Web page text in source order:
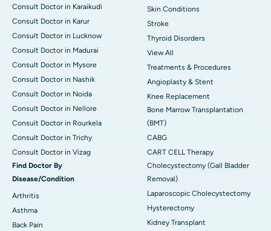
Consult Doctor in Karaikudi
Consult Doctor in Karur
Consult Doctor in Lucknow
Consult Doctor in Madurai
Consult Doctor in Mysore
Consult Doctor in Nashik
Consult Doctor in Noida
Consult Doctor in Nellore
Consult Doctor in Rourkela
Consult Doctor in Trichy
Consult Doctor in Vizag
Find Doctor By
Disease/Condition
Arthritis
Asthma
Back Pain
Skin Conditions
Stroke
Thyroid Disorders
View All
Treatments & Procedures
Angioplasty & Stent
Knee Replacement
Bone Marrow Transplantation
(BMT)
CABG
CART CELL Therapy
Cholecystectomy (Gall Bladder
Removal)
Laparoscopic Cholecystectomy
Hysterectomy
Kidney Transplant